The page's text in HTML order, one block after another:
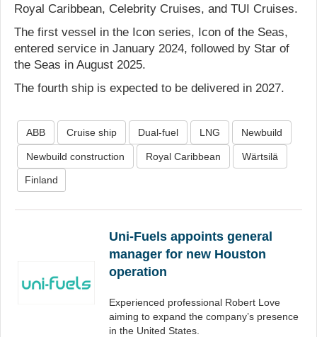
Royal Caribbean, Celebrity Cruises, and TUI Cruises.
The first vessel in the Icon series, Icon of the Seas,
entered service in January 2024, followed by Star of
the Seas in August 2025.
The fourth ship is expected to be delivered in 2027.
ABB Cruise ship Dual-fuel LNG Newbuild
Newbuild construction Royal Caribbean Wärtsilä
Finland
Uni-Fuels appoints general
manager for new Houston
operation
Experienced professional Robert Love
aiming to expand the company’s presence
in the United States.